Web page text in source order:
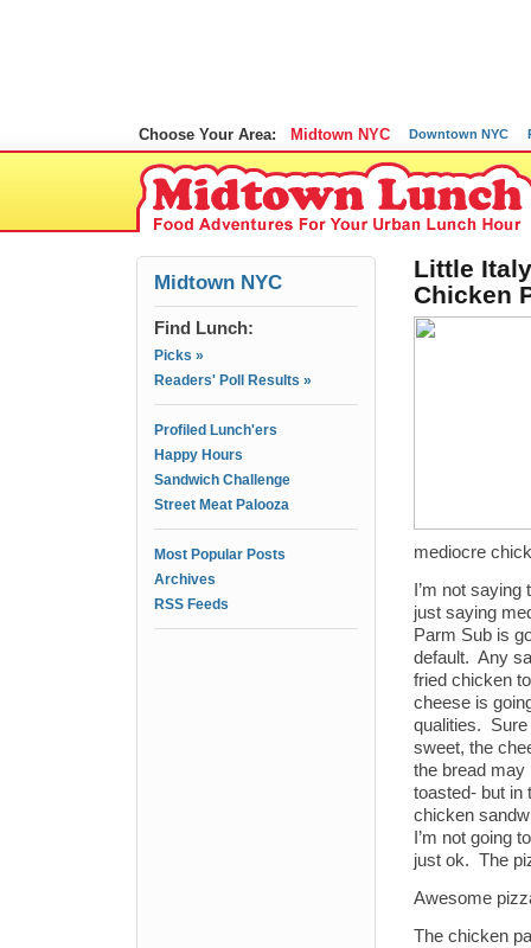
Choose Your Area: Midtown NYC Downtown NYC
Midtown NYC
Find Lunch:
Picks »
Readers' Poll Results »
Profiled Lunch'ers
Happy Hours
Sandwich Challenge
Street Meat Palooza
Most Popular Posts
Archives
RSS Feeds
Little
Chicken
mediocre
I’m not
just saying
Parm Sub is
default. Any
fried chicken
cheese is
qualities. Sure
sweet, the
the bread may
toasted- but in
chicken
I’m not going
just ok. The
Awesome
The chicken